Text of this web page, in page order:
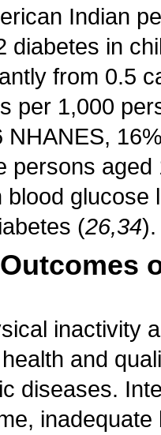
Indian
diabetes in
from 0.5
per 1,000
NHANES,
persons
blood
(26,34).
inactivity
and
diseases.